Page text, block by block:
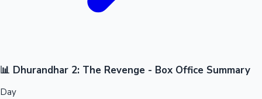
📊 Dhurandhar 2: The Revenge - Box Office Summary
Day